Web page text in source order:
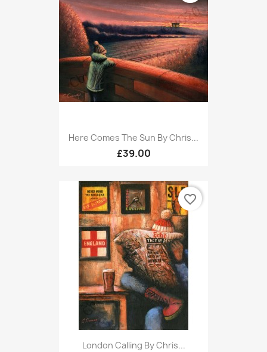
Here Comes The Sun By Chris...
£39.00
London Calling By Chris...
favorite_border